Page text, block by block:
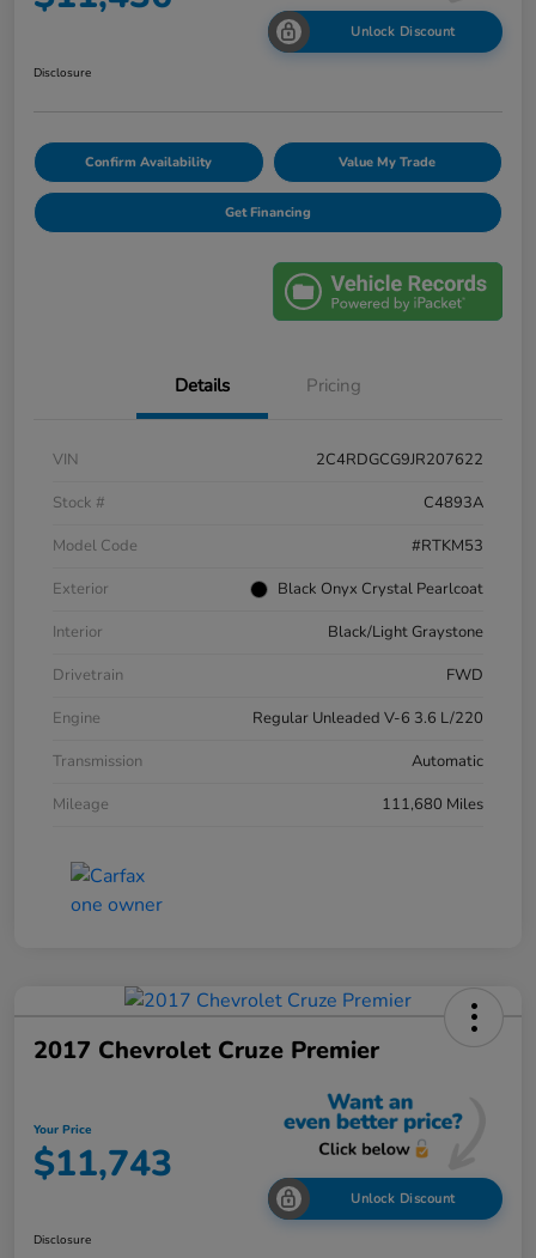
Unlock Discount
Disclosure
Confirm Availability Value My Trade
Get Financing
Details Pricing
VIN
2C4RDGCG9JR207622
Stock #
C4893A
Model Code
#RTKM53
Exterior
Black Onyx Crystal Pearlcoat
Interior
Black/Light Graystone
Drivetrain
FWD
Engine
Regular Unleaded V-6 3.6 L/220
Transmission
Automatic
Mileage
111,680 Miles
2017 Chevrolet Cruze Premier
Your Price
$11,743
Unlock Discount
Disclosure